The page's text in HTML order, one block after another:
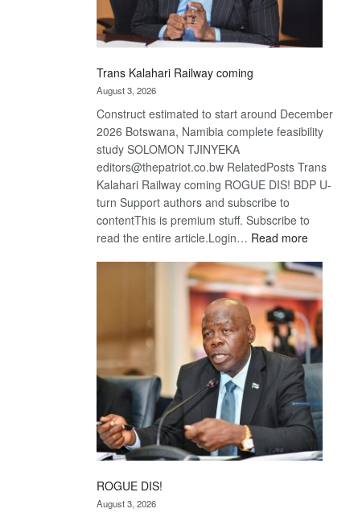
Trans Kalahari Railway coming
August 3, 2026
Construct estimated to start around December
2026 Botswana, Namibia complete feasibility
study SOLOMON TJINYEKA
editors@thepatriot.co.bw RelatedPosts Trans
Kalahari Railway coming ROGUE DIS! BDP U-
turn Support authors and subscribe to
contentThis is premium stuff. Subscribe to
read the entire article.Login… Read more:
Kalahari
Railway
coming
ROGUE DIS!
August 3, 2026